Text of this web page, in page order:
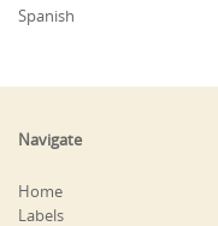
Spanish
Navigate
Home
Labels